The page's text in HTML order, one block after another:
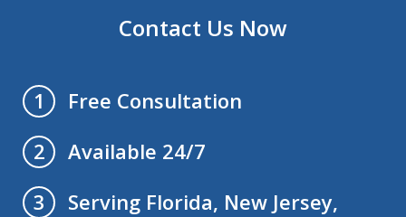
Contact Us Now
1
Free Consultation
2
Available 24/7
3
Serving Florida, New Jersey,